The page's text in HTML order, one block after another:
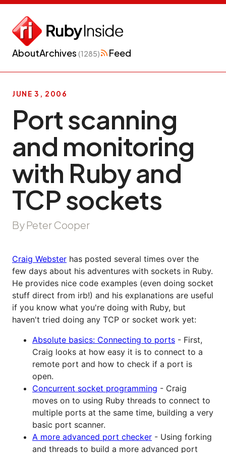
AboutArchives (1285) Feed
JUNE 3, 2006
Port scanning
and monitoring
with Ruby and
TCP sockets
By Peter Cooper
Craig Webster has posted several times over the
few days about his adventures with sockets in Ruby.
He provides nice code examples (even doing socket
stuff direct from irb!) and his explanations are useful
if you know what you're doing with Ruby, but
haven't tried doing any TCP or socket work yet:
Absolute basics: Connecting to ports - First,
Craig looks at how easy it is to connect to a
remote port and how to check if a port is
open.
Concurrent socket programming - Craig
moves on to using Ruby threads to connect to
multiple ports at the same time, building a very
basic port scanner.
A more advanced port checker - Using forking
and threads to build a more advanced port